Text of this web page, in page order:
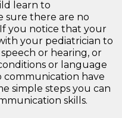
learn to
sure there are no
you notice that your
your pediatrician to
or hearing, or
or language
communication have
simple steps you can
skills.